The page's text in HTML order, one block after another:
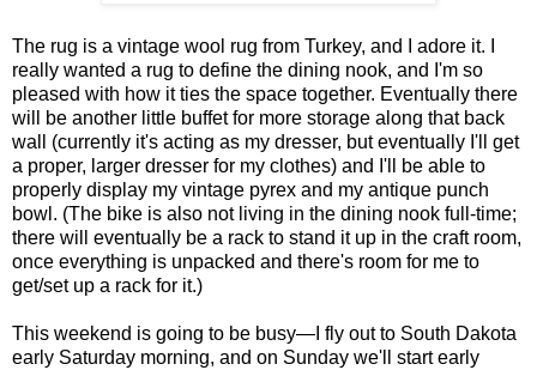
The rug is a vintage wool rug from Turkey, and I adore it. I
really wanted a rug to define the dining nook, and I'm so
pleased with how it ties the space together. Eventually there
will be another little buffet for more storage along that back
wall (currently it's acting as my dresser, but eventually I'll get
a proper, larger dresser for my clothes) and I'll be able to
properly display my vintage pyrex and my antique punch
bowl. (The bike is also not living in the dining nook full-time;
there will eventually be a rack to stand it up in the craft room,
once everything is unpacked and there's room for me to
get/set up a rack for it.)
This weekend is going to be busy—I fly out to South Dakota
early Saturday morning, and on Sunday we'll start early